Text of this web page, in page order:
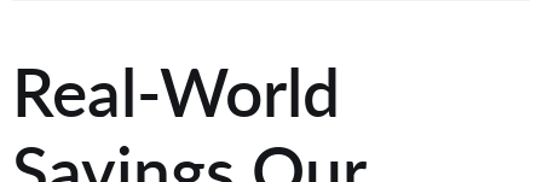
Real-World